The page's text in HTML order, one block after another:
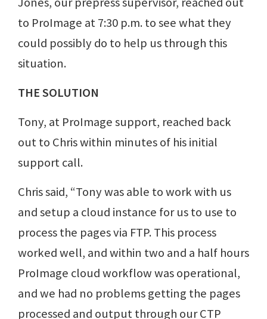
to ProImage at 7:30 p.m. to see what they
could possibly do to help us through this
situation.
THE SOLUTION
Tony, at ProImage support, reached back
out to Chris within minutes of his initial
support call.
Chris said, “Tony was able to work with us
and setup a cloud instance for us to use to
process the pages via FTP. This process
worked well, and within two and a half hours
ProImage cloud workflow was operational,
and we had no problems getting the pages
processed and output through our CTP